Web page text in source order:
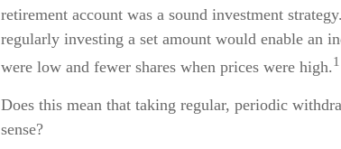
retirement account was a sound investment
regularly investing a set amount would enable an
were low and fewer shares when prices were high.1
Does this mean that taking regular, periodic
sense?